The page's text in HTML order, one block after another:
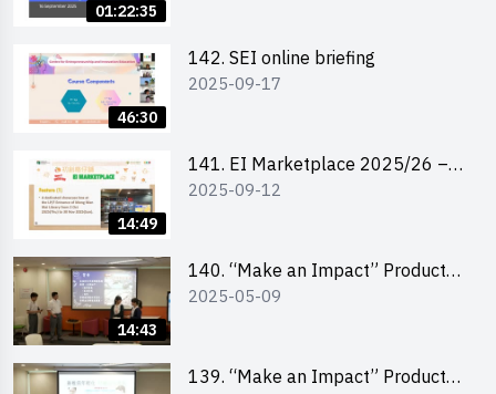
01:22:35
46:30
142. SEI online briefing
2025-09-17
14:49
141. EI Marketplace 2025/26 –
Online Briefing and Tips on
2025-09-12
14:43
140. “Make an Impact” Product
Design Competition 2025 – Final
2025-05-09
139. “Make an Impact” Product